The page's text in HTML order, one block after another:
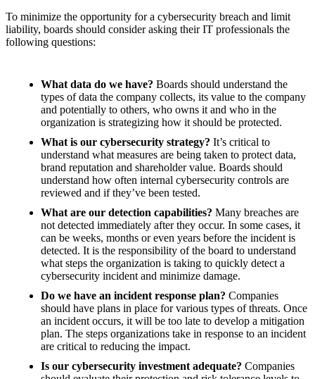
To minimize the opportunity for a cybersecurity breach and limit
liability, boards should consider asking their IT professionals the
following questions:
What data do we have? Boards should understand the
types of data the company collects, its value to the company
and potentially to others, who owns it and who in the
organization is strategizing how it should be protected.
What is our cybersecurity strategy? It’s critical to
understand what measures are being taken to protect data,
brand reputation and shareholder value. Boards should
understand how often internal cybersecurity controls are
reviewed and if they’ve been tested.
What are our detection capabilities? Many breaches are
not detected immediately after they occur. In some cases, it
can be weeks, months or even years before the incident is
detected. It is the responsibility of the board to understand
what steps the organization is taking to quickly detect a
cybersecurity incident and minimize damage.
Do we have an incident response plan? Companies
should have plans in place for various types of threats. Once
an incident occurs, it will be too late to develop a mitigation
plan. The steps organizations take in response to an incident
are critical to reducing the impact.
Is our cybersecurity investment adequate? Companies